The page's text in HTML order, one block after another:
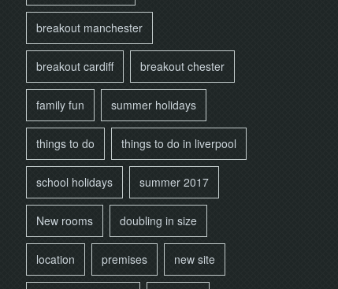
breakout manchester
breakout cardiff breakout chester
family fun summer holidays
things to do things to do in liverpool
school holidays summer 2017
New rooms doubling in size
location premises new site